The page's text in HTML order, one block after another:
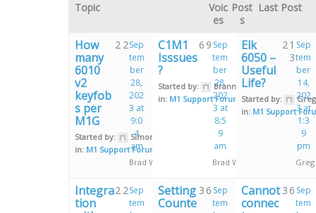
Topic
Voic
es
Post
s
Last Post
How
many
6010
v2
keyfob
s per
M1G
Started by:
Simon Kay
in: M1 Support Forum
2 2Sep
tem
ber
28,
202
3 at
9:0
4
am
Brad Weeks
C1M1
Isssues
?
Started by:
Brannon Fussell
in: M1 Support Forum
6 9 Sep
tem
ber
28,
202
3 at
8:5
9
am
Brad Weeks
Elk
6050 –
Useful
Life?
Started by:
Greg
in: M1 Support
21
3
Sep
tem
ber
14,
202
3 at
1:3
9
pm
Greg
Integra
tion
2 2Sep
tem
Setting
Counte
3 6 Sep
tem
Cannot
connec
3 6 Sep
tem